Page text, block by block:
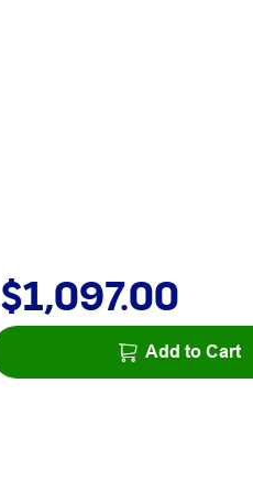
$1,097.00
Add to Cart